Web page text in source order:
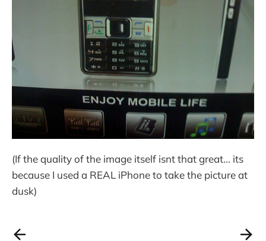
(If the quality of the image itself isnt that great... its
because I used a REAL iPhone to take the picture at
dusk)